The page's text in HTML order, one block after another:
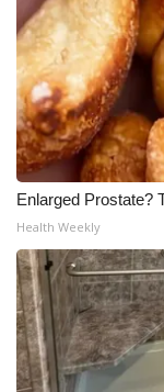
Enlarged Prostate?
Health Weekly